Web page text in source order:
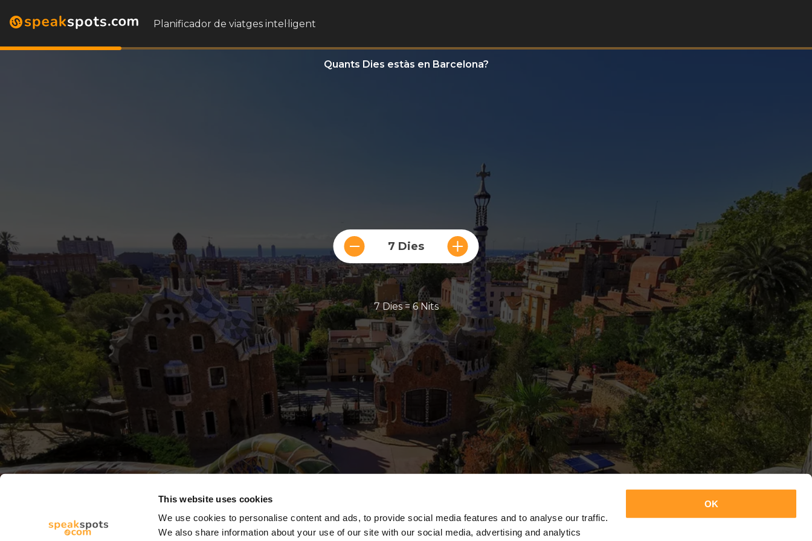
This website uses cookies
We use cookies to personalise content and ads, to provide social media features and to analyse our traffic.
We also share information about your use of our site with our social media, advertising and analytics
OK
Planificador de viatges intel·ligent
Quants Dies estàs en Barcelona?
7 Dies
7 Dies = 6 Nits